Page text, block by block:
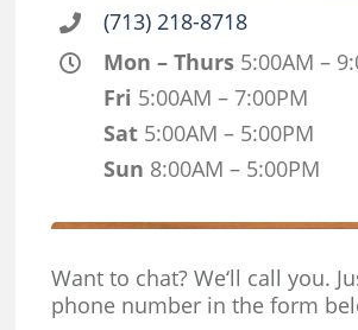
(713) 218-8718
Mon – Thurs5:00AM –
Fri 5:00AM – 7:00PM
Sat5:00AM – 5:00PM
Sun 8:00AM – 5:00PM
Want to chat? We‘ll call you.
phone number in the form